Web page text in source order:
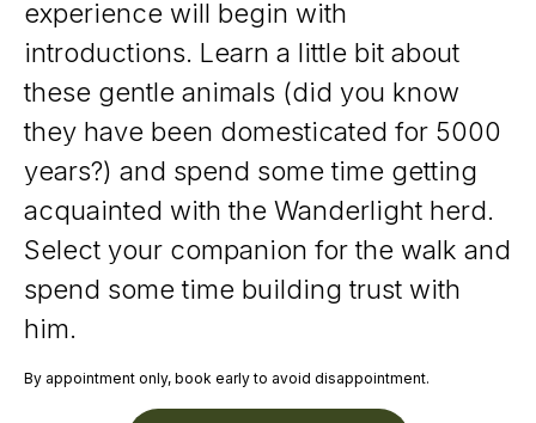
experience will begin with
introductions. Learn a little bit about
these gentle animals (did you know
they have been domesticated for 5000
years?) and spend some time getting
acquainted with the Wanderlight herd.
Select your companion for the walk and
spend some time building trust with
him.
By appointment only, book early to avoid disappointment.